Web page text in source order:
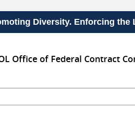
Diversity. Enforcing the
Office of Federal Contract